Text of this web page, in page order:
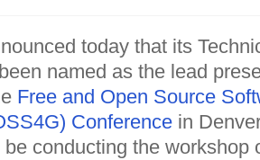
today that its
named as the lead
Free and Open Source
Conference in
conducting the workshop